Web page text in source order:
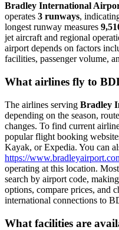
Bradley International
operates 3 runways,
longest runway measures
jet aircraft and regional
airport depends on factors
facilities, passenger volume,
What airlines fly to
The airlines serving Bradley
depending on the season,
changes. To find current
popular flight booking
Kayak, or Expedia. You can
https://
operating at this location.
search by airport code,
options, compare prices, and
international connections to
What facilities are